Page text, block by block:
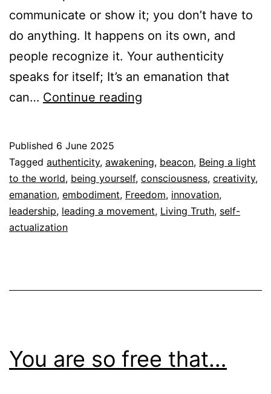
communicate or show it; you don’t have to
do anything. It happens on its own, and
people recognize it. Your authenticity
speaks for itself; It’s an emanation that
can… Continue reading
for
itself
Published 6 June 2025
Categorized
as
Autoconocimiento,
Espiritualidad
Tagged authenticity, awakening, beacon, Being a light
to the world, being yourself, consciousness, creativity,
emanation, embodiment, Freedom, innovation,
leadership, leading a movement, Living Truth, self-
actualization
You are so free that…